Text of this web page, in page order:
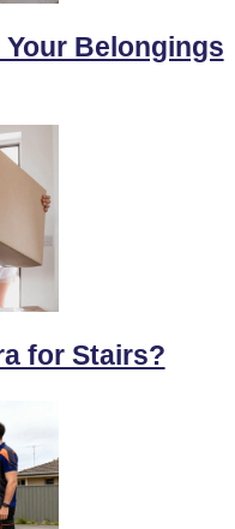
Belongings
for Stairs?